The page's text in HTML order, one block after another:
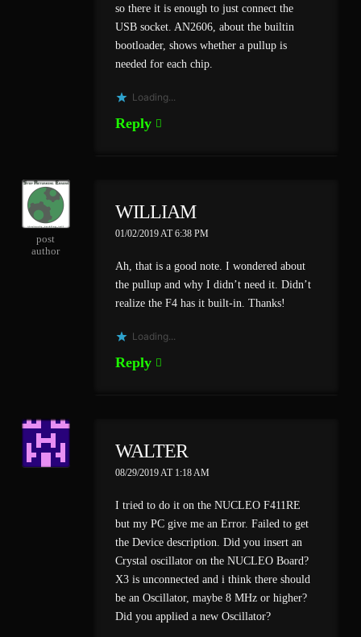
so there it is enough to just connect the
USB socket. AN2606, about the builtin
bootloader, shows whether a pullup is
needed for each chip.
Loading...
Reply
post
author
WILLIAM
01/02/2019 AT 6:38 PM
Ah, that is a good note. I wondered about
the pullup and why I didn’t need it. Didn’t
realize the F4 has it built-in. Thanks!
Loading...
Reply
WALTER
08/29/2019 AT 1:18 AM
I tried to do it on the NUCLEO F411RE
but my PC give me an Error. Failed to get
the Device description. Did you insert an
Crystal oscillator on the NUCLEO Board?
X3 is unconnected and i think there should
be an Oscillator, maybe 8 MHz or higher?
Did you applied a new Oscillator?